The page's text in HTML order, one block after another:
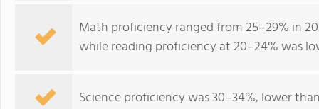
Math proficiency ranged from 25–29% in
while reading proficiency at 20–24% was
Science proficiency was 30–34%, lower